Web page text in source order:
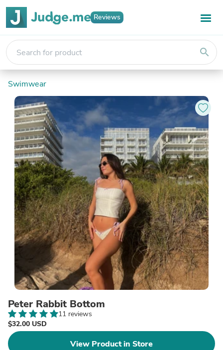
Reviews
search
Swimwear
Peter Rabbit Bottom
11 reviews
$32.00 USD
View Product in Store